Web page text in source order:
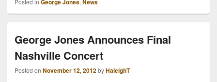
Posted in George Jones, News
George Jones Announces Final
Nashville Concert
Posted on November 12, 2012byHaleighT